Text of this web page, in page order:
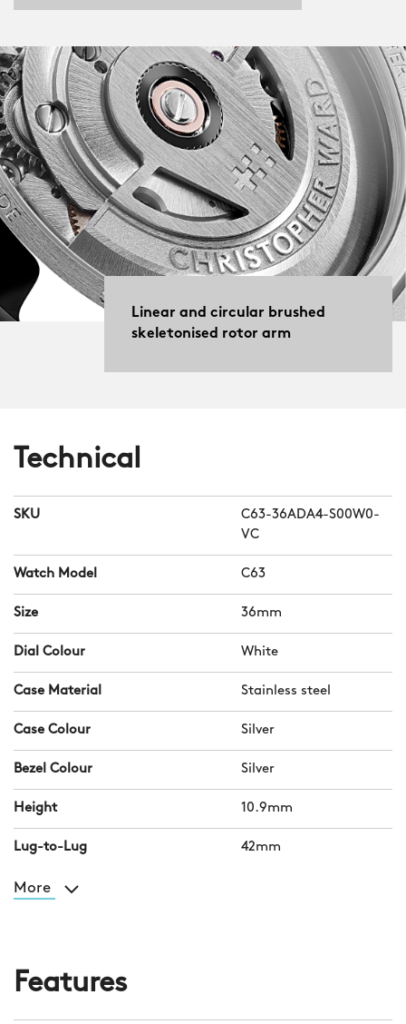
Linear and circular brushed
skeletonised rotor arm
Technical
SKU
C63-36ADA4-S00W0-
VC
Watch Model C63
Size 36mm
Dial Colour White
Case Material Stainless steel
Case Colour Silver
Bezel Colour Silver
Height 10.9mm
Lug-to-Lug 42mm
More
Features